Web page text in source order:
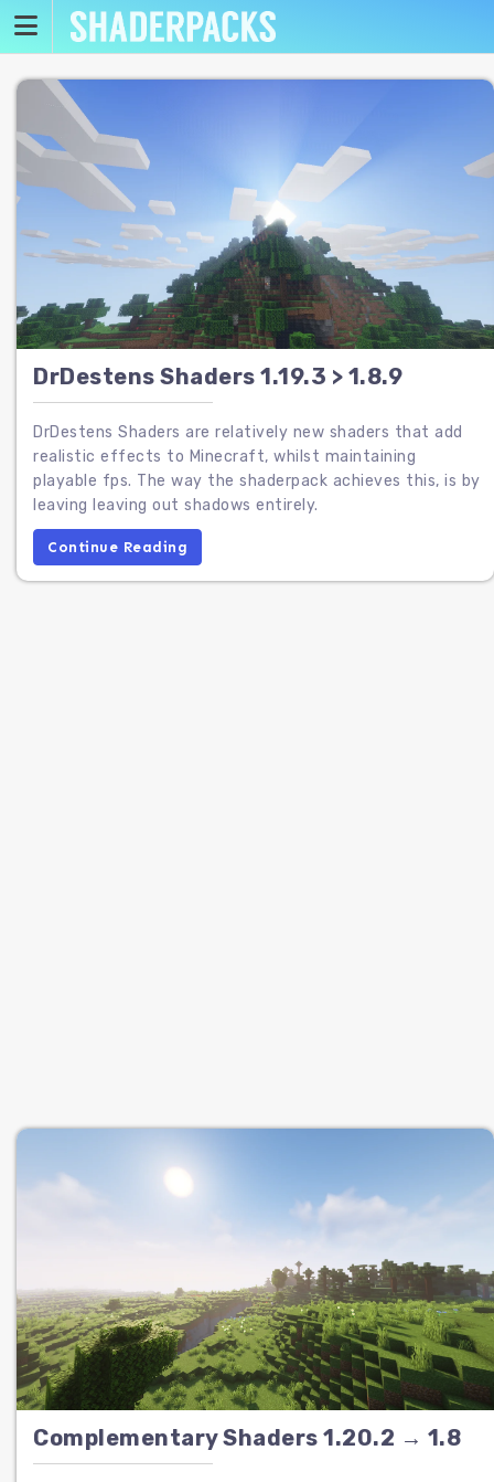
content
DrDestens Shaders 1.19.3 > 1.8.9
DrDestens Shaders are relatively new shaders that add
realistic effects to Minecraft, whilst maintaining
playable fps. The way the shaderpack achieves this, is by
leaving leaving out shadows entirely.
Continue Reading
Complementary Shaders 1.20.2 → 1.8